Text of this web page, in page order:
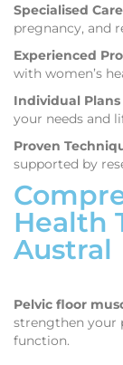
Specialised Care
pregnancy, and
Experienced
with women’s
Individual Plans
your needs and
Proven
supported by
Health
Austral
Pelvic floor
strengthen your
function.